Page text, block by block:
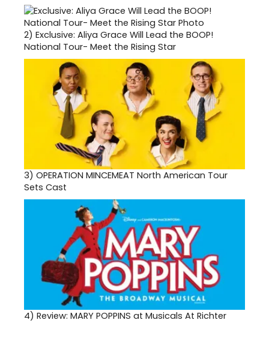
2) Exclusive: Aliya Grace Will Lead the BOOP!
National Tour- Meet the Rising Star
3) OPERATION MINCEMEAT North American Tour
Sets Cast
4) Review: MARY POPPINS at Musicals At Richter